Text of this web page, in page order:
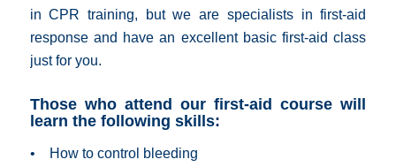
in CPR training, but we are specialists in first-aid
response and have an excellent basic first-aid class
just for you.
Those who attend our first-aid course will
learn the following skills:
• How to control bleeding